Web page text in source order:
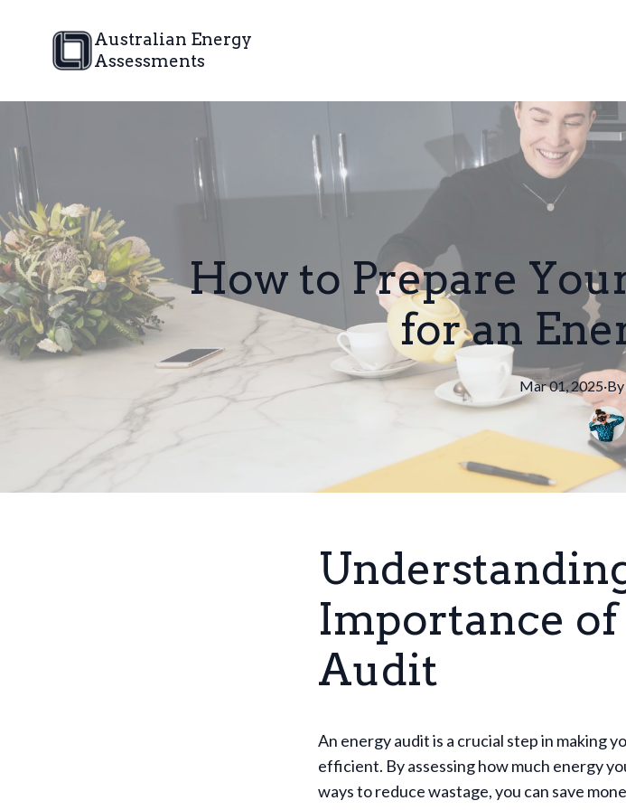
Australian Energy
Assessments
How to Prepare
for an
Mar 01, 2025·By
Importance of
Audit
An energy audit is a crucial step in making
efficient. By assessing how much energy
ways to reduce wastage, you can save